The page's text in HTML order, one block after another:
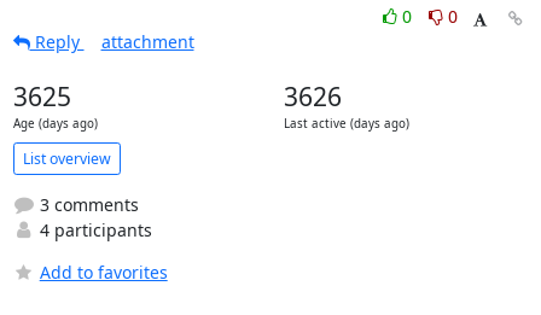
0
0
Reply
attachment
3625
Age (days ago)
3626
Last active (days ago)
List overview
3 comments
4 participants
Add to favorites